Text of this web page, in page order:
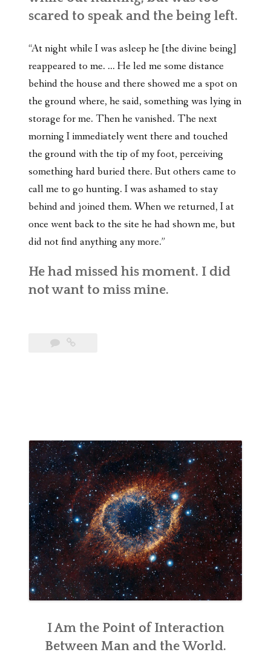
scared to speak and the being left.
“At night while I was asleep he [the divine being]
reappeared to me. … He led me some distance
behind the house and there showed me a spot on
the ground where, he said, something was lying in
storage for me. Then he vanished. The next
morning I immediately went there and touched
the ground with the tip of my foot, perceiving
something hard buried there. But others came to
call me to go hunting. I was ashamed to stay
behind and joined them. When we returned, I at
once went back to the site he had shown me, but
did not find anything any more.”
He had missed his moment. I did
not want to miss mine.
I Am the Point of Interaction
Between Man and the World.